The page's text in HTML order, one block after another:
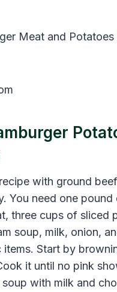
with ground
You need one pound
three cups of sliced
soup, milk, onion,
items. Start by
it until no pink
with milk and